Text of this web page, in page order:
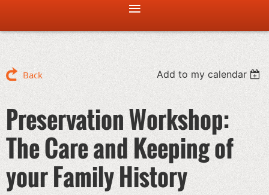
Back Add to my calendar
Preservation Workshop:
The Care and Keeping of
your Family History